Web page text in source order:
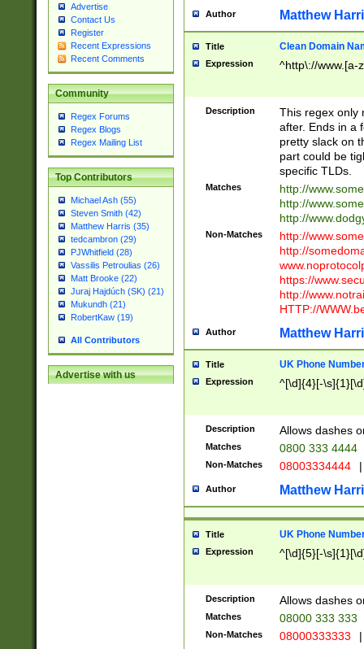
Advertise
Contact Us
Register
Recent Expressions
Recent Comments
Community
Regex Forums
Regex Blogs
Regex Mailing List
Top Contributors
Michael Ash (55)
Steven Smith (42)
Matthew Harris (35)
tedcambron (29)
PJWhitfield (28)
Vassilis Petroulias (26)
Matt Brooke (22)
Juraj Hajdúch (SK) (21)
Mukundh (21)
RobertKaw (19)
All Contributors
Advertise with us
Author Matthew
Title Clean Domain
Expression ^http\://www.[a-
Description
This regex only
after. Ends in a
pretty slack on
part could be
specific TLDs.
Matches
http://
http://
http://
Non-Matches
http://
http://
https://
http://
HTTP://
Author Matthew
Title UK Phone
Expression ^[\d]{4}[-
Description Allows dashes
Matches 0800 333 4444
Non-Matches 08003334444 |
Author Matthew
Title UK Phone
Expression ^[\d]{5}[-
Description Allows dashes
Matches 08000 333 333
Non-Matches 08000333333 |